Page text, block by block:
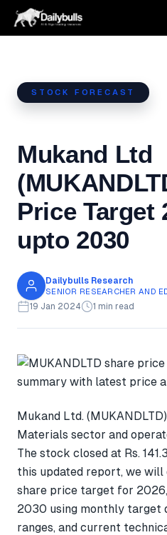
Skip
STOCK FORECAST
Mukand Ltd
Price Target
upto 2030
Dailybulls Research
SENIOR RESEARCHER AND
19 Jan 2024 1 min read
Mukand Ltd.
Materials sector and
The stock closed at Rs.
this updated report, we will
share price target for
2030 using monthly target
ranges, and current